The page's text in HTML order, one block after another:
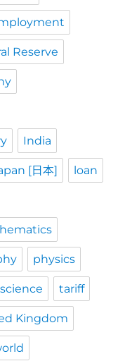
Reserve
India
[日本] loan
physics
science tariff
Kingdom